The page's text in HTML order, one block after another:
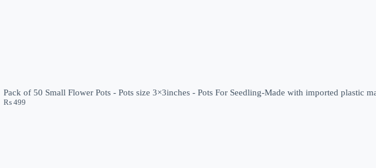
Pack of 50 Small Flower Pots - Pots size 3×3inches - Pots For Seedling-Made with imported plastic
₨499